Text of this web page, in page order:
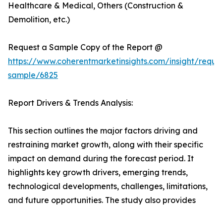
Healthcare & Medical, Others (Construction &
Demolition, etc.)
Request a Sample Copy of the Report @
https://www.coherentmarketinsights.com/insight/
sample/6825
Report Drivers & Trends Analysis:
This section outlines the major factors driving and
restraining market growth, along with their specific
impact on demand during the forecast period. It
highlights key growth drivers, emerging trends,
technological developments, challenges, limitations,
and future opportunities. The study also provides